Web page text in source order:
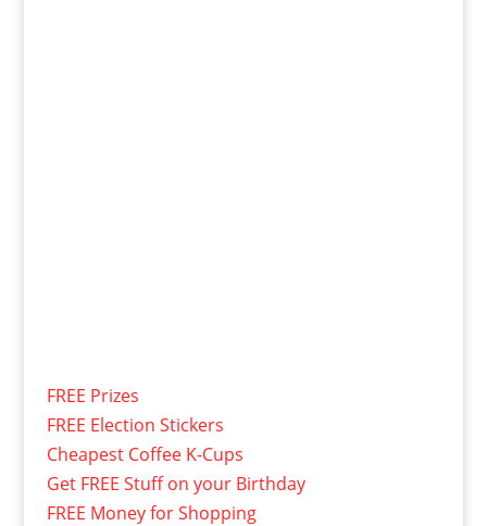
FREE Prizes
FREE Election Stickers
Cheapest Coffee K-Cups
Get FREE Stuff on your Birthday
FREE Money for Shopping